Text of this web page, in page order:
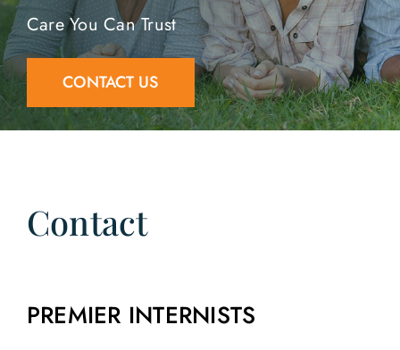
Care You Can Trust
CONTACT US
Contact
PREMIER INTERNISTS